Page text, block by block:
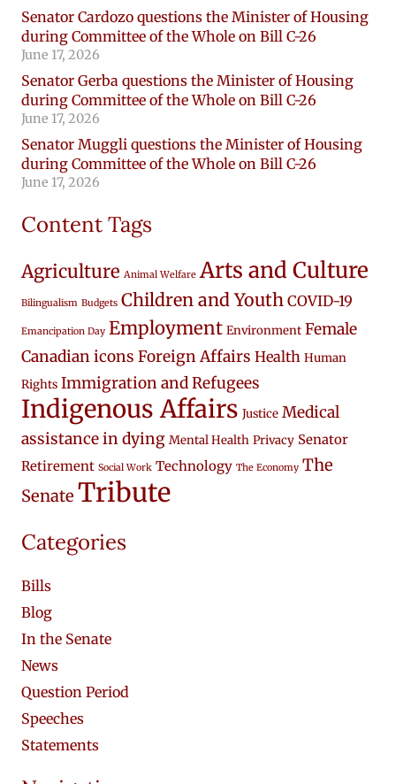
Senator Cardozo questions the Minister of Housing
during Committee of the Whole on Bill C-26
June 17, 2026
Senator Gerba questions the Minister of Housing
during Committee of the Whole on Bill C-26
June 17, 2026
Senator Muggli questions the Minister of Housing
during Committee of the Whole on Bill C-26
June 17, 2026
Content Tags
Agriculture Animal Welfare Arts and Culture
Bilingualism Budgets Children and Youth COVID-19
Emancipation Day Employment Environment Female
Canadian icons Foreign Affairs Health Human
Rights Immigration and Refugees
Indigenous Affairs Justice Medical
assistance in dying Mental Health Privacy Senator
Retirement Social Work Technology The Economy The
Senate Tribute
Categories
Bills
Blog
In the Senate
News
Question Period
Speeches
Statements